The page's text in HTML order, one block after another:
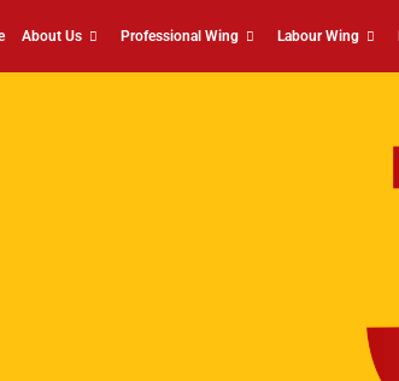
About Us Professional Wing Labour Wing